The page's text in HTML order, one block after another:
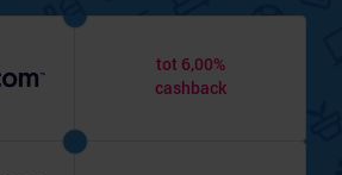
tot 6,00%
cashback